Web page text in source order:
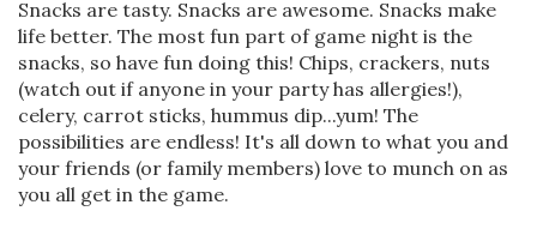
Snacks are tasty. Snacks are awesome. Snacks make
life better. The most fun part of game night is the
snacks, so have fun doing this! Chips, crackers, nuts
(watch out if anyone in your party has allergies!),
celery, carrot sticks, hummus dip...yum! The
possibilities are endless! It's all down to what you and
your friends (or family members) love to munch on as
you all get in the game.